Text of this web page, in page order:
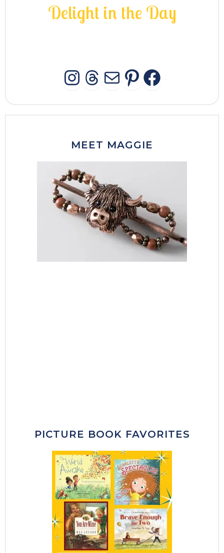
Delight in the Day
INSTAGRAM
THREADS
MAIL
MEET MAGGIE
PICTURE BOOK FAVORITES